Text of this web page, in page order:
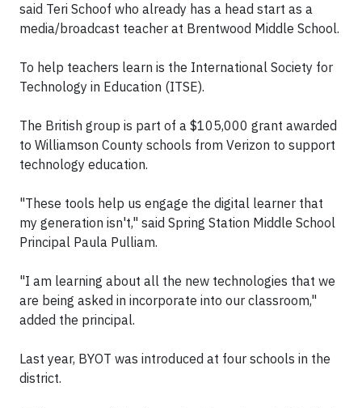
said Teri Schoof who already has a head start as a
media/broadcast teacher at Brentwood Middle School.
To help teachers learn is the International Society for
Technology in Education (ITSE).
The British group is part of a $105,000 grant awarded
to Williamson County schools from Verizon to support
technology education.
"These tools help us engage the digital learner that
my generation isn't," said Spring Station Middle School
Principal Paula Pulliam.
"I am learning about all the new technologies that we
are being asked in incorporate into our classroom,"
added the principal.
Last year, BYOT was introduced at four schools in the
district.